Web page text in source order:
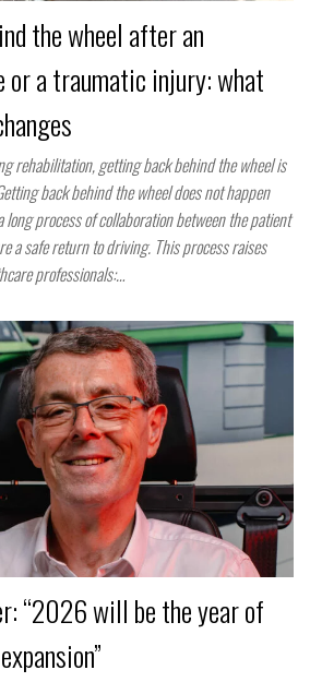
the wheel after an
or a traumatic injury: what
rehabilitation, getting back behind the wheel is
back behind the wheel does not happen
process of collaboration between the patient
a safe return to driving. This process raises
professionals:…
“2026 will be the year of